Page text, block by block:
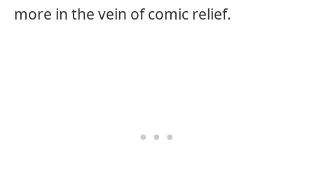
more in the vein of comic relief.